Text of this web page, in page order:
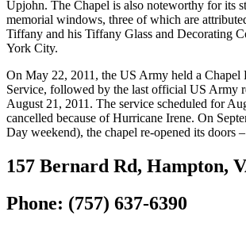
Upjohn. The Chapel is also noteworthy for its
memorial windows, three of which are
Tiffany and his Tiffany Glass and Decorating
York City.
On May 22, 2011, the US Army held a Chapel
Service, followed by the last official US Army
August 21, 2011. The service scheduled for
cancelled because of Hurricane Irene. On
Day weekend), the chapel re-opened its doors
157 Bernard Rd, Hampton,
Phone: (757) 637-6390